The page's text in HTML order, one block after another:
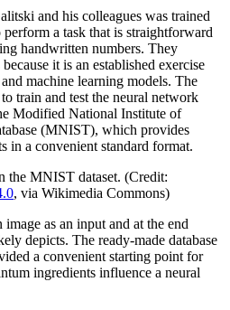
and his colleagues was trained
a task that is straightforward
handwritten numbers. They
it is an established exercise
machine learning models. The
train and test the neural network
Modified National Institute of
(MNIST), which provides
in a convenient standard format.
the MNIST dataset. (Credit:
, via Wikimedia Commons)
as an input and at the end
depicts. The ready-made database
a convenient starting point for
ingredients influence a neural